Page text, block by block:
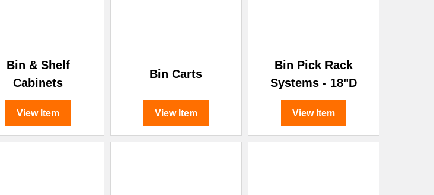
Bin & Shelf
Cabinets
View Item
Bin Carts
View Item
Bin Pick Rack
Systems - 18"D
View Item